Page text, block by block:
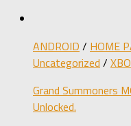
ANDROID / HOME
Uncategorized /
Grand Summoners
Unlocked.